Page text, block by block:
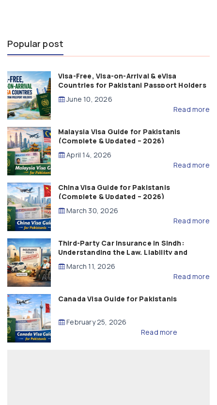
Popular post
Visa-Free, Visa-on-Arrival & eVisa
Countries for Pakistani Passport Holders
(2026 Guide)
June 10, 2026
Read more
Malaysia Visa Guide for Pakistanis
(Complete & Updated – 2026)
April 14, 2026
Read more
China Visa Guide for Pakistanis
(Complete & Updated – 2026)
March 30, 2026
Read more
Third-Party Car Insurance in Sindh:
Understanding the Law, Liability and
Compensation
March 11, 2026
Read more
Canada Visa Guide for Pakistanis
February 25, 2026
Read more